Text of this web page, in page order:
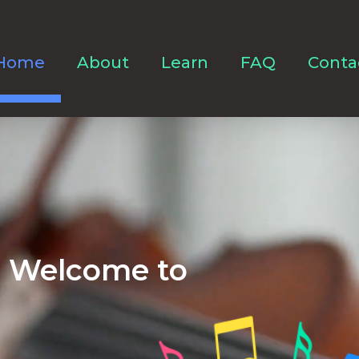
About Learn FAQ
Welcome to